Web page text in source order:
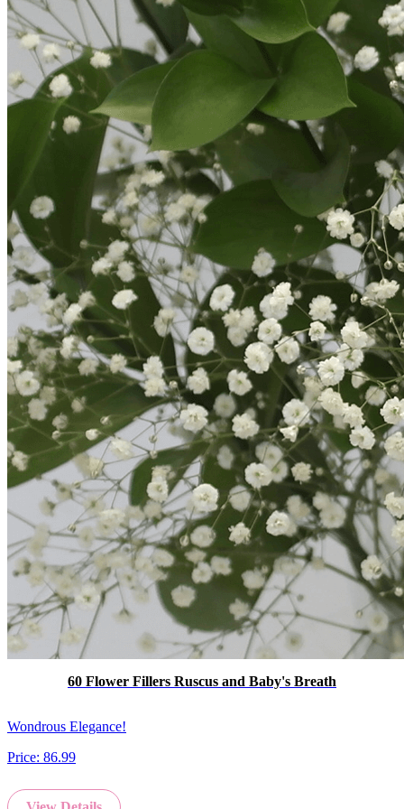
60 Flower Fillers Ruscus and Baby's Breath
Wondrous Elegance!
Price: 86.99